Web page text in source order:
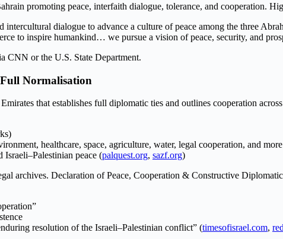
promoting peace, interfaith dialogue, tolerance, and cooperation.
intercultural dialogue to advance a culture of peace among the three
to inspire humankind… we pursue a vision of peace, security, and
CNN or the U.S. State Department.
Normalisation
that establishes full diplomatic ties and outlines cooperation
healthcare, space, agriculture, water, legal cooperation, and more
peace (palquest.org, sazf.org)
archives. Declaration of Peace, Cooperation & Constructive
resolution of the Israeli–Palestinian conflict” (timesofisrael.com,